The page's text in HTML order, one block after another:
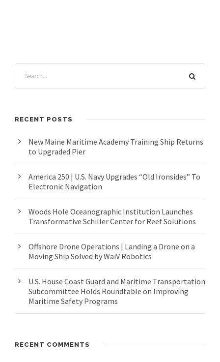
RECENT POSTS
New Maine Maritime Academy Training Ship Returns
to Upgraded Pier
America 250 | U.S. Navy Upgrades “Old Ironsides” To
Electronic Navigation
Woods Hole Oceanographic Institution Launches
Transformative Schiller Center for Reef Solutions
Offshore Drone Operations | Landing a Drone on a
Moving Ship Solved by WaiV Robotics
U.S. House Coast Guard and Maritime Transportation
Subcommittee Holds Roundtable on Improving
Maritime Safety Programs
RECENT COMMENTS